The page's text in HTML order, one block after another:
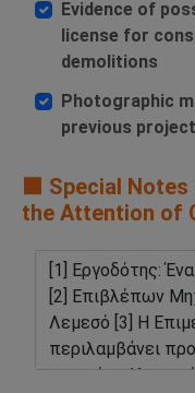
Evidence of
license for
demolitions
Photographic
previous
🟧 Special
the Attention of